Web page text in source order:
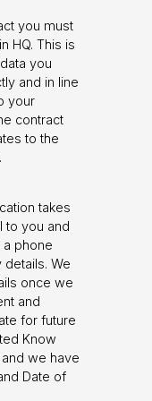
you must
HQ. This is
you
and in line
your
contract
to the
takes
to you and
phone
We
once we
and
for future
Know
we have
Date of